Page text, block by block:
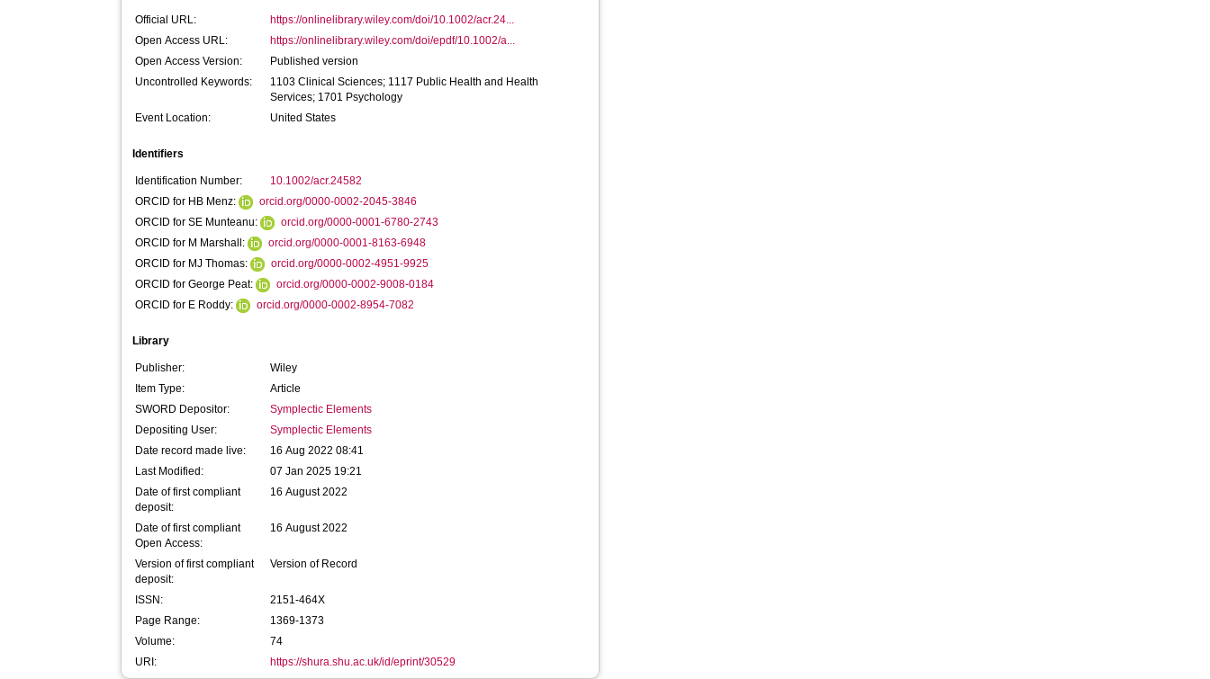
Official URL:
https://onlinelibrary.wiley.com/doi/10.1002/acr.24...
Open Access URL:
https://onlinelibrary.wiley.com/doi/epdf/10.1002/a...
Open Access Version:
Published version
Uncontrolled Keywords:
1103 Clinical Sciences; 1117 Public Health and Health
Services; 1701 Psychology
Event Location:
United States
Identifiers
Identification Number:
10.1002/acr.24582
ORCID for HB Menz:
orcid.org/0000-0002-2045-3846
ORCID for SE Munteanu:
orcid.org/0000-0001-6780-2743
ORCID for M Marshall:
orcid.org/0000-0001-8163-6948
ORCID for MJ Thomas:
orcid.org/0000-0002-4951-9925
ORCID for George Peat:
orcid.org/0000-0002-9008-0184
ORCID for E Roddy:
orcid.org/0000-0002-8954-7082
Library
Publisher:
Wiley
Item Type:
Article
SWORD Depositor:
Symplectic Elements
Depositing User:
Symplectic Elements
Date record made live:
16 Aug 2022 08:41
Last Modified:
07 Jan 2025 19:21
Date of first compliant
deposit:
16 August 2022
Date of first compliant
Open Access:
16 August 2022
Version of first compliant
deposit:
Version of Record
ISSN:
2151-464X
Page Range:
1369-1373
Volume:
74
URI:
https://shura.shu.ac.uk/id/eprint/30529